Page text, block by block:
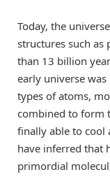
Today, the
structures such as
than 13 billion
early universe
types of atoms,
combined to form
finally able to cool
have inferred that
primordial